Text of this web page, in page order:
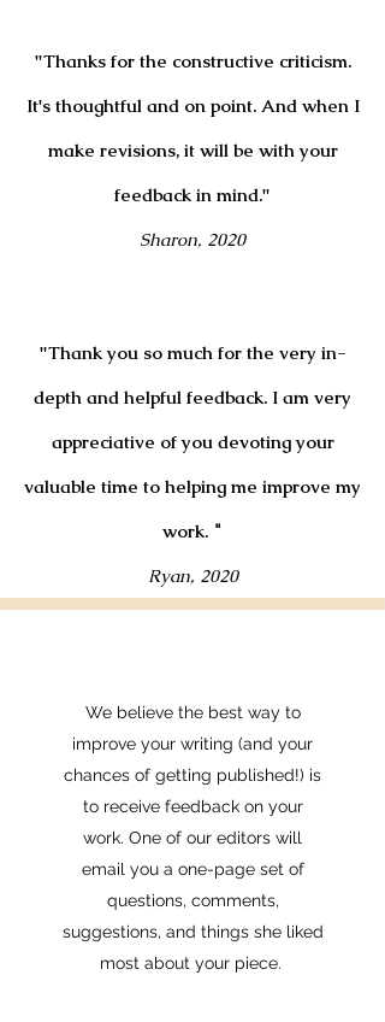
"Thanks for the constructive criticism.
It's thoughtful and on point. And when I
make revisions, it will be with your
feedback in mind."
Sharon, 2020
"Thank you so much for the very in-
depth and helpful feedback. I am very
appreciative of you devoting your
valuable time to helping me improve my
work. "
Ryan, 2020
We believe the best way to
improve your writing (and your
chances of getting published!) is
to receive feedback on your
work. One of our editors will
email you a one-page set of
questions, comments,
suggestions, and things she liked
most about your piece.